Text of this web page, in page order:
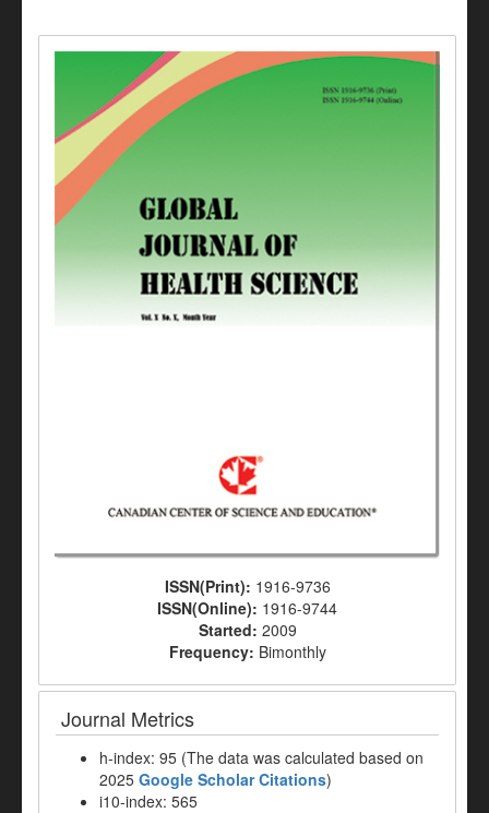
ISSN(Print): 1916-9736
ISSN(Online): 1916-9744
Started: 2009
Frequency: Bimonthly
Journal Metrics
h-index: 95 (The data was calculated based on
2025 Google Scholar Citations)
i10-index: 565